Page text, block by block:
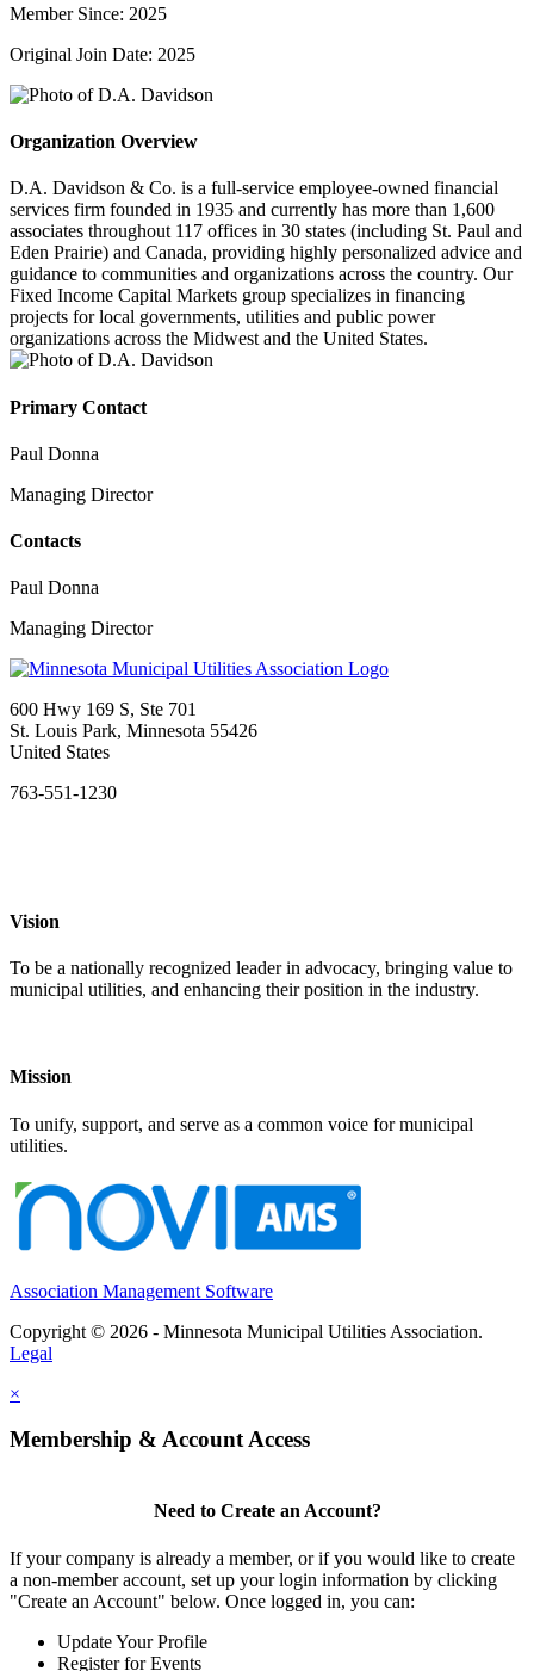
Member Since: 2025
Original Join Date: 2025
Organization Overview
D.A. Davidson & Co. is a full-service employee-owned financial
services firm founded in 1935 and currently has more than 1,600
associates throughout 117 offices in 30 states (including St. Paul and
Eden Prairie) and Canada, providing highly personalized advice and
guidance to communities and organizations across the country. Our
Fixed Income Capital Markets group specializes in financing
projects for local governments, utilities and public power
organizations across the Midwest and the United States.
Primary Contact
Paul Donna
Managing Director
Contacts
Paul Donna
Managing Director
600 Hwy 169 S, Ste 701
St. Louis Park, Minnesota 55426
United States
763-551-1230
Vision
To be a nationally recognized leader in advocacy, bringing value to
municipal utilities, and enhancing their position in the industry.
Mission
To unify, support, and serve as a common voice for municipal
utilities.
Association Management Software
Copyright © 2026 - Minnesota Municipal Utilities Association.
Legal
×
Membership & Account Access
Need to Create an Account?
If your company is already a member, or if you would like to create
a non-member account, set up your login information by clicking
"Create an Account" below. Once logged in, you can:
Update Your Profile
Register for Events